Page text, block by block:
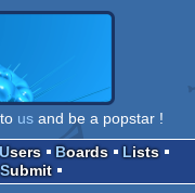
us and be a popstar !
Users Boards
Lists
Submit